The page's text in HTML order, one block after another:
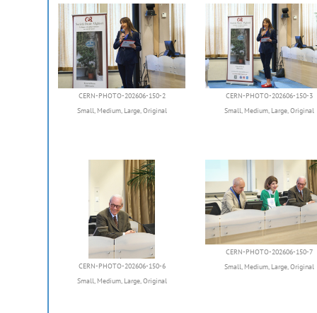
CERN-PHOTO-202606-150-2
Small, Medium, Large,Original
CERN-PHOTO-202606-150-3
Small, Medium, Large,Original
CERN-PHOTO-202606-150-6
Small, Medium, Large,Original
CERN-PHOTO-202606-150-7
Small, Medium, Large,Original